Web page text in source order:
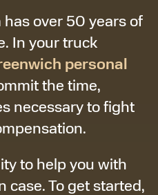
over 50 years of
In your truck
personal
the time,
necessary to fight
to help you with
case. To get started,